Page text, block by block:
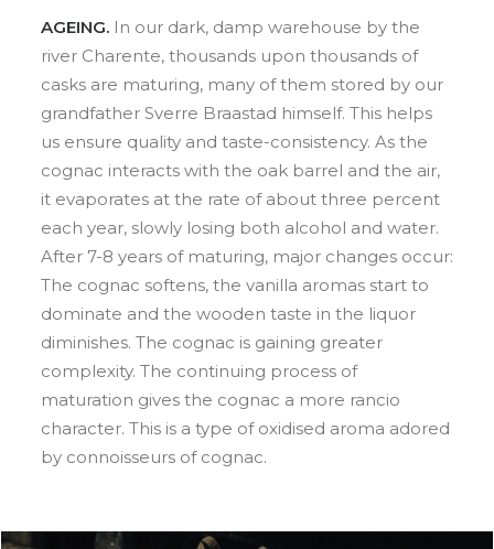
AGEING. In our dark, damp warehouse by the
river Charente, thousands upon thousands of
casks are maturing, many of them stored by our
grandfather Sverre Braastad himself. This helps
us ensure quality and taste-consistency. As the
cognac interacts with the oak barrel and the air,
it evaporates at the rate of about three percent
each year, slowly losing both alcohol and water.
After 7-8 years of maturing, major changes occur:
The cognac softens, the vanilla aromas start to
dominate and the wooden taste in the liquor
diminishes. The cognac is gaining greater
complexity. The continuing process of
maturation gives the cognac a more rancio
character. This is a type of oxidised aroma adored
by connoisseurs of cognac.